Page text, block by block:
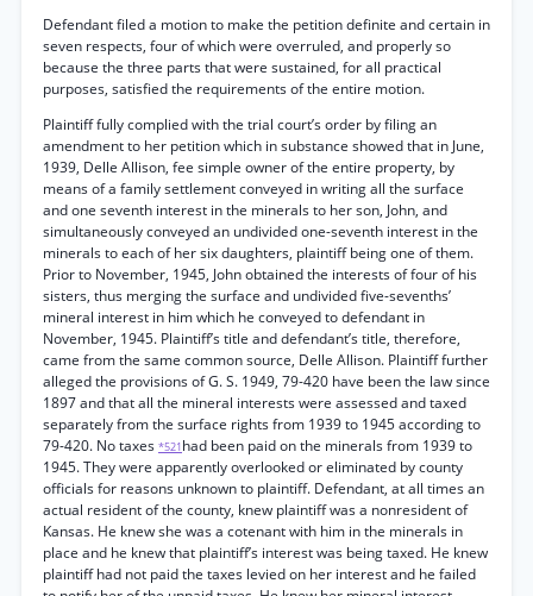
Defendant filed a motion to make the petition definite and certain in
seven respects, four of which were overruled, and properly so
because the three parts that were sustained, for all practical
purposes, satisfied the requirements of the entire motion.
Plaintiff fully complied with the trial court’s order by filing an
amendment to her petition which in substance showed that in June,
1939, Delle Allison, fee simple owner of the entire property, by
means of a family settlement conveyed in writing all the surface
and one seventh interest in the minerals to her son, John, and
simultaneously conveyed an undivided one-seventh interest in the
minerals to each of her six daughters, plaintiff being one of them.
Prior to November, 1945, John obtained the interests of four of his
sisters, thus merging the surface and undivided five-sevenths’
mineral interest in him which he conveyed to defendant in
November, 1945. Plaintiff’s title and defendant’s title, therefore,
came from the same common source, Delle Allison. Plaintiff further
alleged the provisions of G. S. 1949, 79-420 have been the law since
1897 and that all the mineral interests were assessed and taxed
separately from the surface rights from 1939 to 1945 according to
79-420. No taxes *521 had been paid on the minerals from 1939 to
1945. They were apparently overlooked or eliminated by county
officials for reasons unknown to plaintiff. Defendant, at all times an
actual resident of the county, knew plaintiff was a nonresident of
Kansas. He knew she was a cotenant with him in the minerals in
place and he knew that plaintiff’s interest was being taxed. He knew
plaintiff had not paid the taxes levied on her interest and he failed